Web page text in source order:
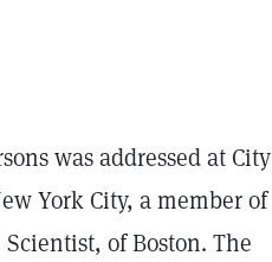
was addressed at City
York City, a member of
of Boston. The